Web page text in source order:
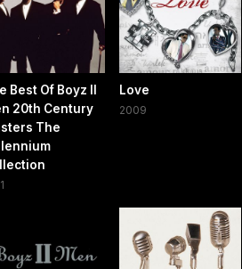
Best Of Boyz II
20th Century
The
Love
2009